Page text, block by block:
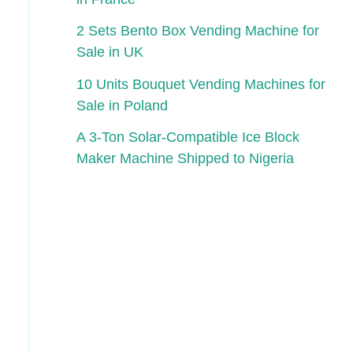
2 Sets Bento Box Vending Machine for
Sale in UK
10 Units Bouquet Vending Machines for
Sale in Poland
A 3-Ton Solar-Compatible Ice Block
Maker Machine Shipped to Nigeria